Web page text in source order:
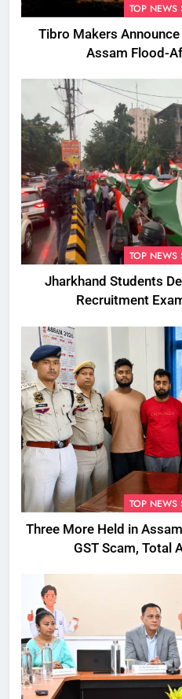
TOP NEWS
Tibro Makers
Assam Flood-
TOP NEWS
Jharkhand Students
Recruitment
TOP NEWS
Three More Held in
GST Scam, Total